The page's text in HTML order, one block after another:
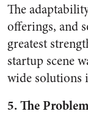
The
offerings, and
greatest
startup scene
wide solutions
5. The